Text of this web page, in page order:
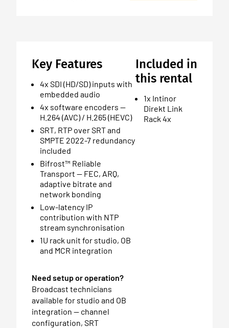
Key Features
4x SDI (HD/SD) inputs with
embedded audio
4x software encoders —
H.264 (AVC) / H.265 (HEVC)
SRT, RTP over SRT and
SMPTE 2022-7 redundancy
included
Bifrost™ Reliable
Transport — FEC, ARQ,
adaptive bitrate and
network bonding
Low-latency IP
contribution with NTP
stream synchronisation
1U rack unit for studio, OB
and MCR integration
Need setup or operation?
Broadcast technicians
available for studio and OB
integration — channel
configuration, SRT
Included in
this rental
1x Intinor
Direkt Link
Rack 4x